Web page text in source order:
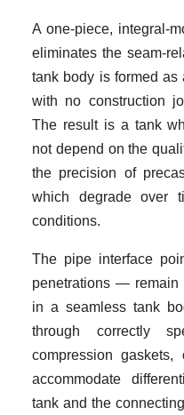
A one-piece, integral-
eliminates the seam-
tank body is formed as
with no construction
The result is a tank
not depend on the
the precision of
which degrade over
conditions.
The pipe interface
penetrations — remain
in a seamless tank
through correctly
compression
accommodate
tank and the